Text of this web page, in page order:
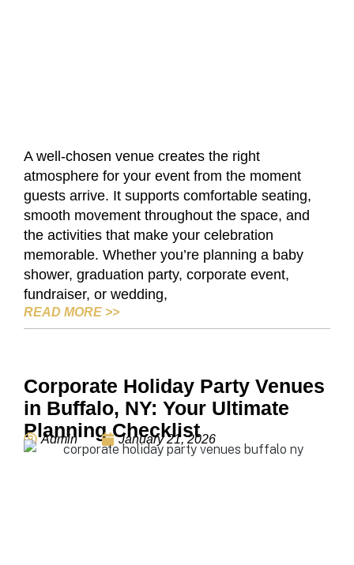
A well-chosen venue creates the right
atmosphere for your event from the moment
guests arrive. It supports comfortable seating,
smooth movement throughout the space, and
the activities that make your celebration
memorable. Whether you’re planning a baby
shower, graduation party, corporate event,
fundraiser, or wedding,
READ MORE HOW TO CHOOSE THE RIGHT EVENT
>>
Corporate Holiday Party Venues
in Buffalo, NY: Your Ultimate
Planning Checklist
Admin January 21, 2026